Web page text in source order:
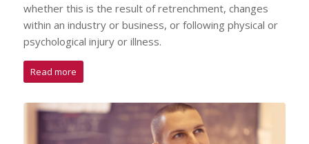
whether this is the result of retrenchment, changes
within an industry or business, or following physical or
psychological injury or illness.
Read more